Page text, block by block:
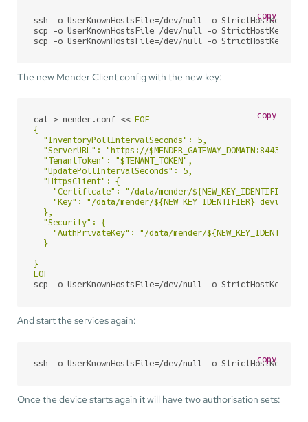
ssh -o UserKnownHostsFile=/dev/null -o
scp -o UserKnownHostsFile=/dev/null -o
scp -o UserKnownHostsFile=/dev/null -o
copy
The new Mender Client config with the new key:
cat > mender.conf << EOF
{
  "InventoryPollIntervalSeconds": 5,
  "ServerURL": "https://$MENDER_GATEWAY_DOMAIN:8443",
  "TenantToken": "$TENANT_TOKEN",
  "UpdatePollIntervalSeconds": 5,
  "HttpsClient": {
"Certificate": "/data/mender/
"Key": "/data/mender/${NEW_KEY_IDENTIFIER}_device-
  },
  "Security": {
"AuthPrivateKey": "/data/mender/
  }
}
EOF
scp -o UserKnownHostsFile=/dev/null -o
copy
And start the services again:
ssh -o UserKnownHostsFile=/dev/null -o copy
Once the device starts again it will have two authorisation sets: